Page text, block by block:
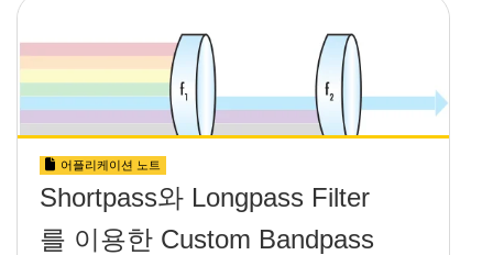
어플리케이션 노트
Shortpass와 Longpass Filter
를 이용한 Custom Bandpass